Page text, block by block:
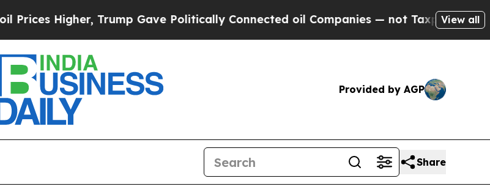
Trump Gave Politically Connected oil Companies — not Taxpayers — the Chance to
View all
Provided by AGP
Share